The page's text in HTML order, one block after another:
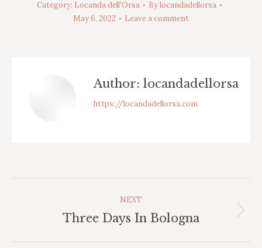
Category: Locanda dell'Orsa Bylocandadellorsa
May 6, 2022
Leave a comment
Author: locandadellorsa
https://locandadellorsa.com
NEXT
Next
Three Days In Bologna